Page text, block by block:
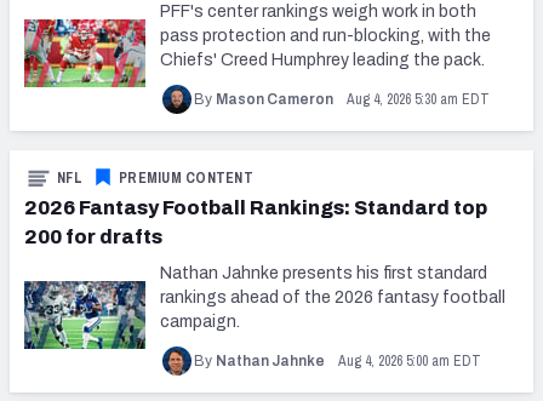
PFF's center rankings weigh work in both
pass protection and run-blocking, with the
Chiefs' Creed Humphrey leading the pack.
By Mason Cameron Aug 4, 2026 5:30 am EDT
2026 Fantasy Football Rankings: Standard top
200 for drafts
NFL PREMIUM CONTENT
Nathan Jahnke presents his first standard
rankings ahead of the 2026 fantasy football
campaign.
By Nathan Jahnke Aug 4, 2026 5:00 am EDT